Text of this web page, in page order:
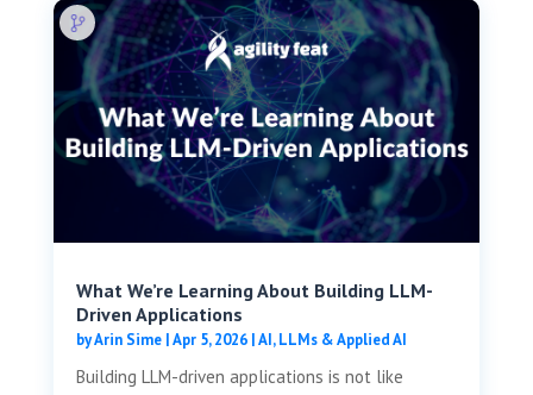
What We’re Learning About Building LLM-
Driven Applications
byArin Sime|Apr 5, 2026|AI, LLMs & Applied AI
Building LLM-driven applications is not like